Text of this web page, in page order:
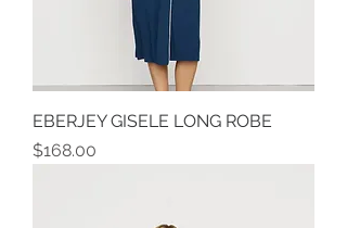
EBERJEY GISELE LONG ROBE
Price
$168.00